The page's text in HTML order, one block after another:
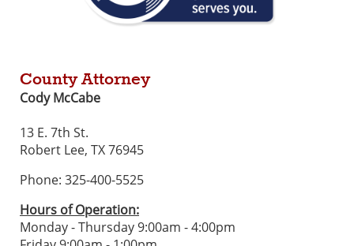
County Attorney
Cody McCabe
13 E. 7th St.
Robert Lee, TX 76945
Phone: 325-400-5525
Hours of Operation:
Monday - Thursday 9:00am - 4:00pm